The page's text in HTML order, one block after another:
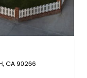
CA 90266